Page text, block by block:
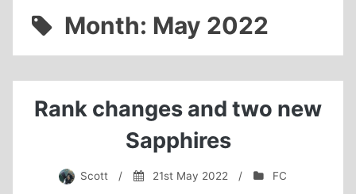
Month: May 2022
Rank changes and two new
Sapphires
Scott / 21st May 2022 / FC